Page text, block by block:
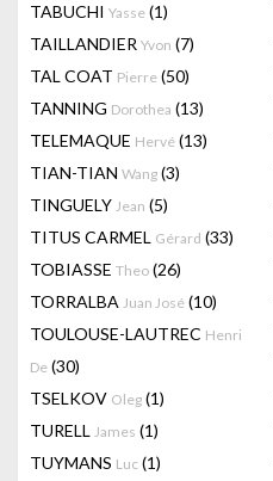
TABUCHI Yasse (1)
TAILLANDIER Yvon (7)
TAL COAT Pierre (50)
TANNING Dorothea (13)
TELEMAQUE Hervé (13)
TIAN-TIAN Wang (3)
TINGUELY Jean (5)
TITUS CARMEL Gérard (33)
TOBIASSE Theo (26)
TORRALBA Juan José (10)
TOULOUSE-LAUTREC Henri
De (30)
TSELKOV Oleg (1)
TURELL James (1)
TUYMANS Luc (1)